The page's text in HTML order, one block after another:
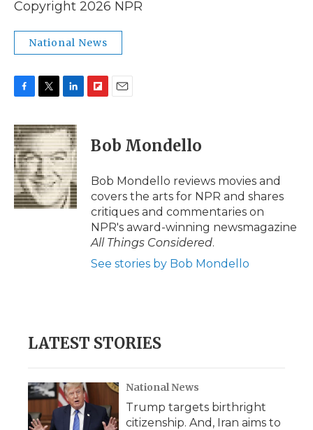
Copyright 2026 NPR
National News
c
e
b
o
o
k
i
t
t
e
r
n
k
e
d
I
n
p
b
a
d
i
l
Bob Mondello
Bob Mondello reviews movies and
covers the arts for NPR and shares
critiques and commentaries on
NPR's award-winning newsmagazine
All Things Considered.
See stories by Bob Mondello
LATEST STORIES
National News
Trump targets birthright
citizenship. And, Iran aims to